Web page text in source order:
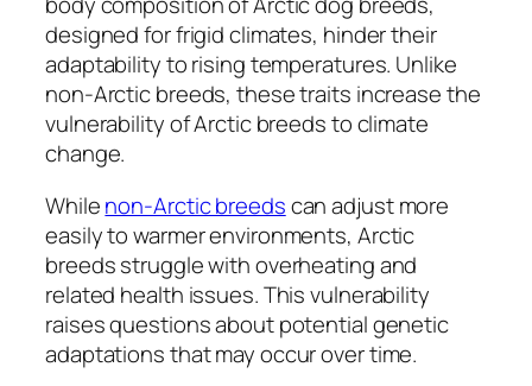
designed for frigid climates, hinder their
adaptability to rising temperatures. Unlike
non-Arctic breeds, these traits increase the
vulnerability of Arctic breeds to climate
change.
Whilenon-Arctic breedscan adjust more
easily to warmer environments, Arctic
breeds struggle with overheating and
related health issues. This vulnerability
raises questions about potential genetic
adaptations that may occur over time.